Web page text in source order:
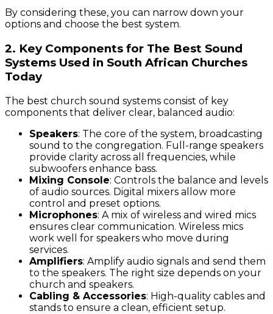
By considering these, you can narrow down your
options and choose the best system.
2. Key Components for The Best Sound
Systems Used in South African Churches
Today
The best church sound systems consist of key
components that deliver clear, balanced audio:
Speakers: The core of the system, broadcasting
sound to the congregation. Full-range speakers
provide clarity across all frequencies, while
subwoofers enhance bass.
Mixing Console: Controls the balance and levels
of audio sources. Digital mixers allow more
control and preset options.
Microphones: A mix of wireless and wired mics
ensures clear communication. Wireless mics
work well for speakers who move during
services.
Amplifiers: Amplify audio signals and send them
to the speakers. The right size depends on your
church and speakers.
Cabling & Accessories: High-quality cables and
stands to ensure a clean, efficient setup.